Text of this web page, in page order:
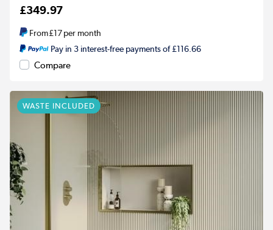
£349.97
From£17per month
Pay in 3 interest-free payments of £116.66
Compare
WASTE INCLUDED